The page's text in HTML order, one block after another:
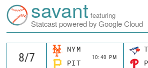
savant featuring
Statcast powered by Google Cloud
NYM
10:40 PM
PIT